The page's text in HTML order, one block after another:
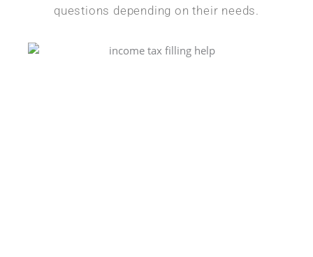
questions depending on their needs.